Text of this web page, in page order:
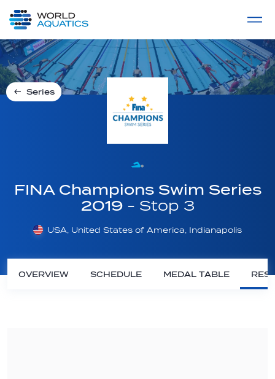
LIVE COMPETITIONS
Series
FINA Champions Swim Series
2019 - Stop 3
USA, United States of America, Indianapolis
OVERVIEW SCHEDULE MEDAL TABLE